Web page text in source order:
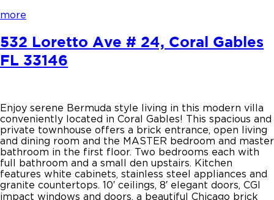
more
532 Loretto Ave # 24, Coral Gables
FL 33146
Enjoy serene Bermuda style living in this modern villa
conveniently located in Coral Gables! This spacious and
private townhouse offers a brick entrance, open living
and dining room and the MASTER bedroom and master
bathroom in the first floor. Two bedrooms each with
full bathroom and a small den upstairs. Kitchen
features white cabinets, stainless steel appliances and
granite countertops. 10′ ceilings, 8′ elegant doors, CGI
impact windows and doors, a beautiful Chicago brick